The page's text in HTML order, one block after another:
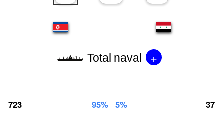
Total naval +
723 95% 5% 37